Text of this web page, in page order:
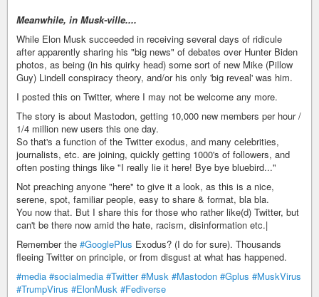
Meanwhile, in Musk-ville....
While Elon Musk succeeded in receiving several days of ridicule
after apparently sharing his "big news" of debates over Hunter Biden
photos, as being (in his quirky head) some sort of new Mike (Pillow
Guy) Lindell conspiracy theory, and/or his only 'big reveal' was him.
I posted this on Twitter, where I may not be welcome any more.
The story is about Mastodon, getting 10,000 new members per hour /
1/4 million new users this one day.
So that's a function of the Twitter exodus, and many celebrities,
journalists, etc. are joining, quickly getting 1000's of followers, and
often posting things like "I really lie it here! Bye bye bluebird..."
Not preaching anyone "here" to give it a look, as this is a nice,
serene, spot, familiar people, easy to share & format, bla bla.
You now that. But I share this for those who rather like(d) Twitter, but
can't be there now amid the hate, racism, disinformation etc.|
Remember the #GooglePlus Exodus? (I do for sure). Thousands
fleeing Twitter on principle, or from disgust at what has happened.
#media #socialmedia #Twitter #Musk #Mastodon #Gplus #MuskVirus
#TrumpVirus #ElonMusk #Fediverse